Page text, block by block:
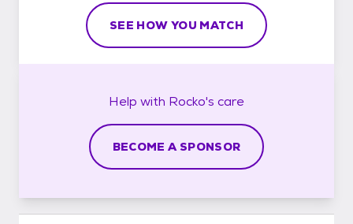
SEE HOW YOU MATCH
Help with Rocko's care
BECOME A SPONSOR